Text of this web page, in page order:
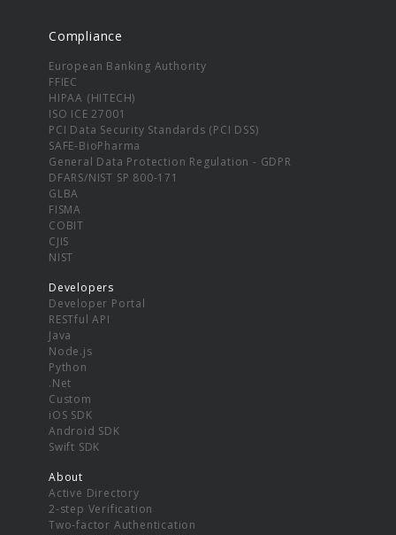
Compliance
European Banking Authority
FFIEC
HIPAA (HITECH)
ISO ICE 27001
PCI Data Security Standards (PCI DSS)
SAFE-BioPharma
General Data Protection Regulation - GDPR
DFARS/NIST SP 800-171
GLBA
FISMA
COBIT
CJIS
NIST
Developers
Developer Portal
RESTful API
Java
Node.js
Python
.Net
Custom
iOS SDK
Android SDK
Swift SDK
About
Active Directory
2-step Verification
Two-factor Authentication